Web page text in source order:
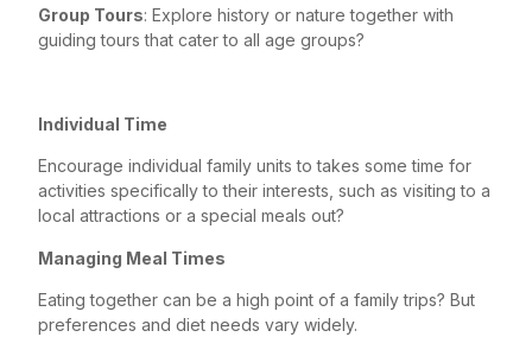
Group Tours: Explore history or nature together with
guiding tours that cater to all age groups?
Individual Time
Encourage individual family units to takes some time for
activities specifically to their interests, such as visiting to a
local attractions or a special meals out?
Managing Meal Times
Eating together can be a high point of a family trips? But
preferences and diet needs vary widely.